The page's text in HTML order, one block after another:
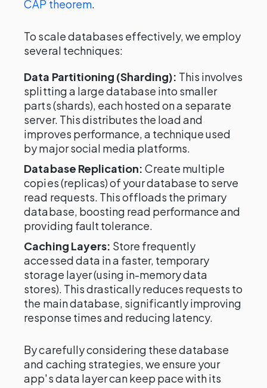
CAP theorem.
To scale databases effectively, we employ
several techniques:
Data Partitioning (Sharding): This involves
splitting a large database into smaller
parts (shards), each hosted on a separate
server. This distributes the load and
improves performance, a technique used
by major social media platforms.
Database Replication: Create multiple
copies (replicas) of your database to serve
read requests. This offloads the primary
database, boosting read performance and
providing fault tolerance.
Caching Layers: Store frequently
accessed data in a faster, temporary
storage layer (using in-memory data
stores). This drastically reduces requests to
the main database, significantly improving
response times and reducing latency.
By carefully considering these database
and caching strategies, we ensure your
app's data layer can keep pace with its